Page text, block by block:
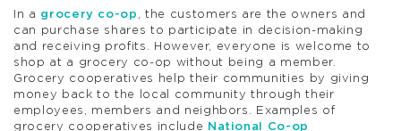
In a grocery co-op , the customers are the owners and
can purchase shares to participate in decision-making
and receiving profits. However, everyone is welcome to
shop at a grocery co-op without being a member.
Grocery cooperatives help their communities by giving
money back to the local community through their
employees, members and neighbors. Examples of
grocery cooperatives include
National Co-op